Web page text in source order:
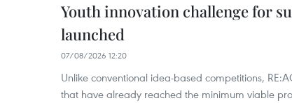
Youth innovation challenge for
launched
07/08/2026 12:20
Unlike conventional idea-based competitions,
that have already reached the minimum viable